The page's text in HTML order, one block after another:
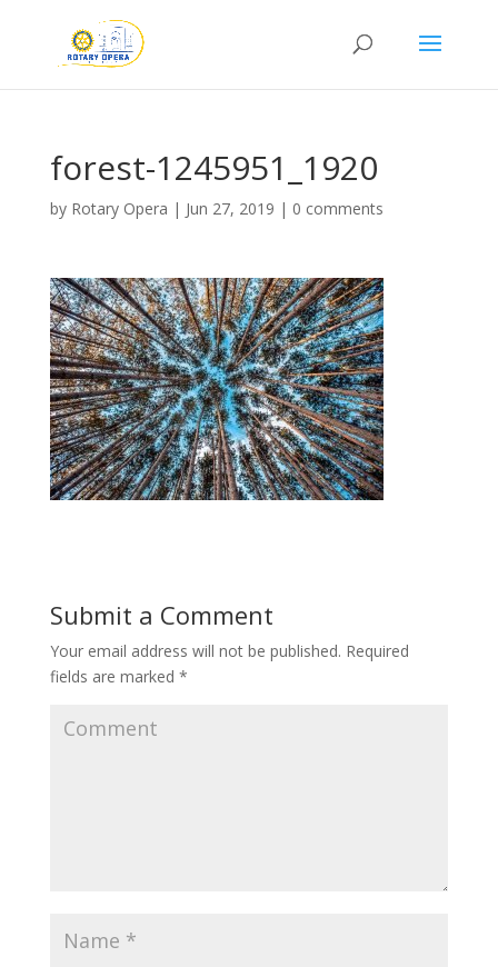
forest-1245951_1920
by Rotary Opera | Jun 27, 2019 | 0 comments
Submit a Comment
Your email address will not be published. Required
fields are marked *